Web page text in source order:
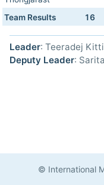
Team Results 16
Leader: Teeradej
Deputy Leader:
© International